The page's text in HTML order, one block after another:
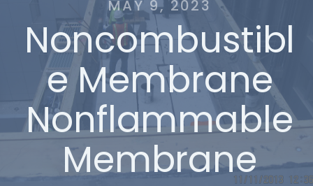
MAY 9, 2023
Noncombustibl
e Membrane
Nonflammable
Membrane